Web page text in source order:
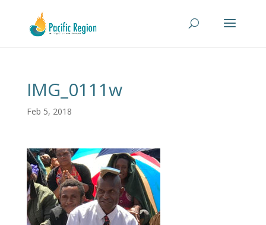
IMG_0111w
Feb 5, 2018